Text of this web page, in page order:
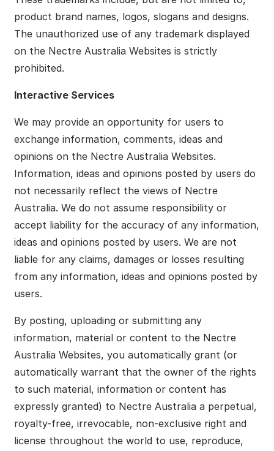
product brand names, logos, slogans and designs.
The unauthorized use of any trademark displayed
on the Nectre Australia Websites is strictly
prohibited.
Interactive Services
We may provide an opportunity for users to
exchange information, comments, ideas and
opinions on the Nectre Australia Websites.
Information, ideas and opinions posted by users do
not necessarily reflect the views of Nectre
Australia. We do not assume responsibility or
accept liability for the accuracy of any information,
ideas and opinions posted by users. We are not
liable for any claims, damages or losses resulting
from any information, ideas and opinions posted by
users.
By posting, uploading or submitting any
information, material or content to the Nectre
Australia Websites, you automatically grant (or
automatically warrant that the owner of the rights
to such material, information or content has
expressly granted) to Nectre Australia a perpetual,
royalty-free, irrevocable, non-exclusive right and
license throughout the world to use, reproduce,